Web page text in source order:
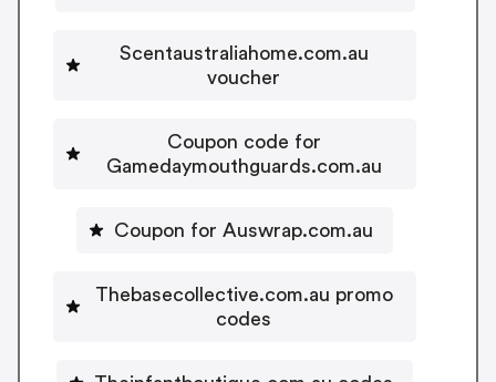
Scentaustraliahome.com.au
voucher
Coupon code for
Gamedaymouthguards.com.au
Coupon for Auswrap.com.au
Thebasecollective.com.au promo
codes